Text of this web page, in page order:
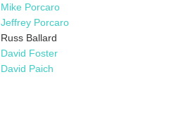
Mike Porcaro
Jeffrey Porcaro
Russ Ballard
David Foster
David Paich